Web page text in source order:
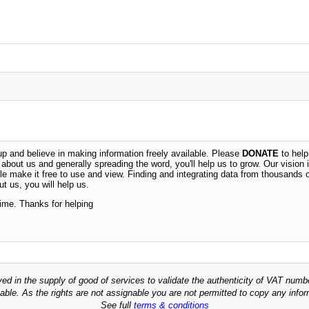
and believe in making information freely available. Please DONATE to help.
us and generally spreading the word, you'll help us to grow. Our
make it free to use and view. Finding and integrating data from thousands
us, you will help us.
Thanks for helping
in the supply of good of services to validate the authenticity of VAT
As the rights are not assignable you are not permitted to copy any
See full terms & conditions